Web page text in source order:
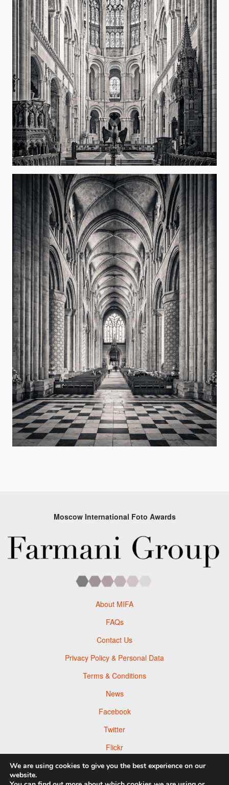
Moscow International Foto Awards
About MIFA
FAQs
Contact Us
Privacy Policy & Personal Data
Terms & Conditions
News
Facebook
Twitter
Flickr
Pinterest
We are using cookies to give you the best experience on our
website.